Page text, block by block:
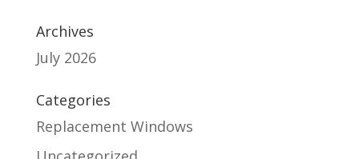
Archives
July 2026
Categories
Replacement Windows